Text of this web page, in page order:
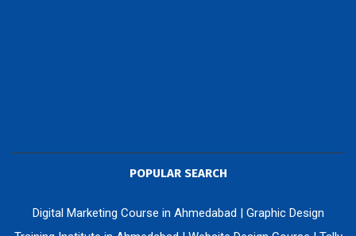
POPULAR SEARCH
Digital Marketing Course in Ahmedabad | Graphic Design